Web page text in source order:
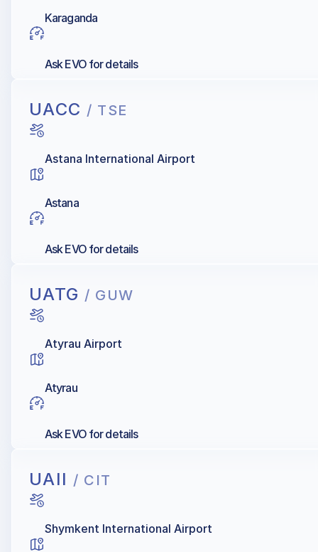
Karaganda
Ask EVO for details
UACC / TSE
Astana International Airport
Astana
Ask EVO for details
UATG / GUW
Atyrau Airport
Atyrau
Ask EVO for details
UAII / CIT
Shymkent International Airport